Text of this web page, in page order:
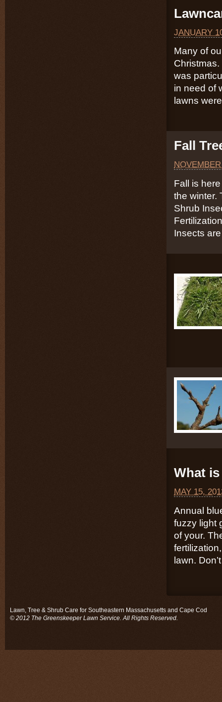
JANUARY
Many of
was
in need of
lawns
Fall
Fall is
the winter.
Shrub
Insects
What
MAY 15,
Annual
fuzzy light
of your.
lawn.
Lawn, Tree & Shrub Care for Southeastern Massachusetts and Cape Cod
© 2012 The Greenskeeper Lawn Service. All Rights Reserved.